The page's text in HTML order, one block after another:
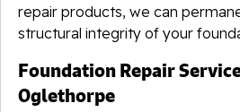
repair products, we can
structural integrity of your
Foundation Repair
Oglethorpe